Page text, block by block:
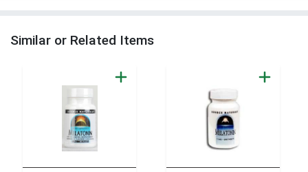
Similar or Related Items